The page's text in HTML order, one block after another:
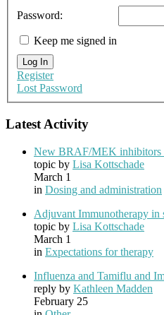
Password:
Keep me signed in
Log In
Register
Lost Password
Latest Activity
New BRAF/MEK inhibitors
topic by Lisa Kottschade
March 1
in Dosing and administration
Adjuvant Immunotherapy in
topic by Lisa Kottschade
March 1
in Expectations for therapy
Influenza and Tamiflu and
reply by Kathleen Madden
February 25